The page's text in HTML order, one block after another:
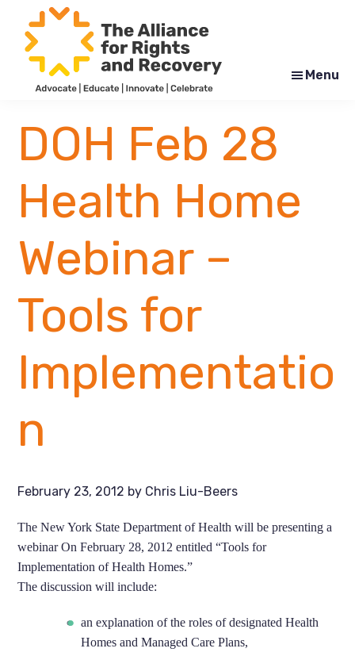
main
content
footer
for
Rights
and
Recovery
NYAPRS
Menu
DOH Feb 28
Health Home
Webinar –
Tools for
Implementatio
n
February 23, 2012 by Chris Liu-Beers
The New York State Department of Health will be presenting a
webinar On February 28, 2012 entitled “Tools for
Implementation of Health Homes.”
The discussion will include:
an explanation of the roles of designated Health
Homes and Managed Care Plans,